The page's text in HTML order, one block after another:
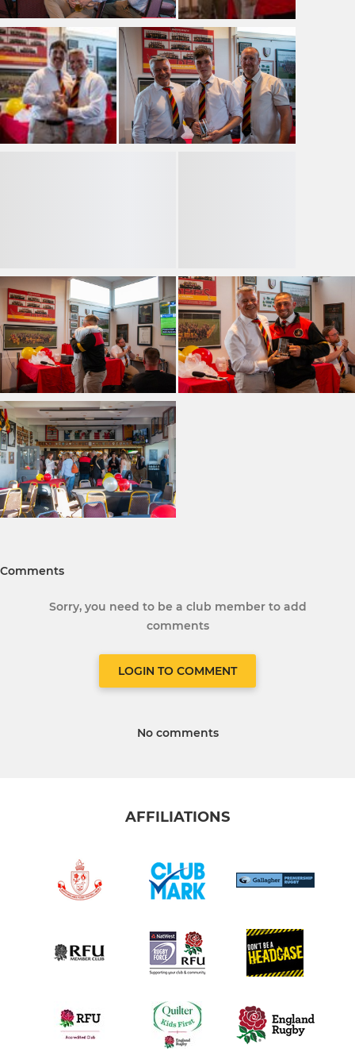
Comments
Sorry, you need to be a club member to add
comments
LOGIN TO COMMENT
No comments
AFFILIATIONS